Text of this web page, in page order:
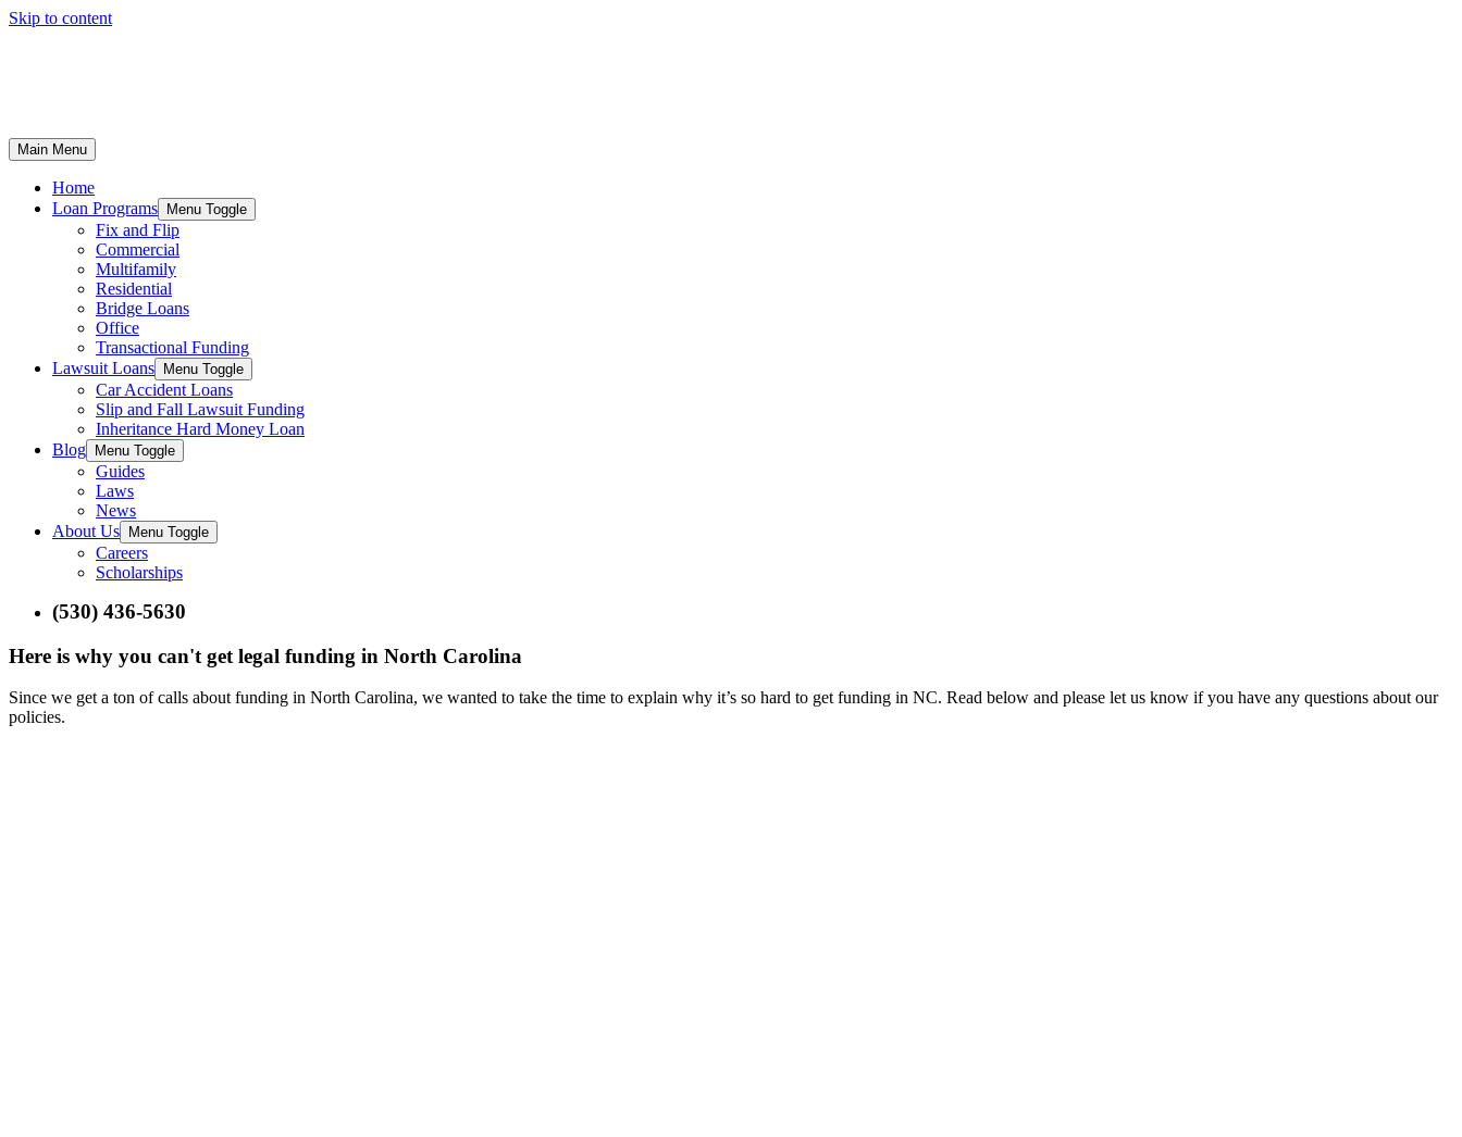
Skip to content
Main Menu
Home
Loan Programs
Menu Toggle
Fix and Flip
Commercial
Multifamily
Residential
Bridge Loans
Office
Transactional Funding
Lawsuit Loans
Menu Toggle
Car Accident Loans
Slip and Fall Lawsuit Funding
Inheritance Hard Money Loan
Blog
Menu Toggle
Guides
Laws
News
About Us
Menu Toggle
Careers
Scholarships
(530) 436-5630
Here is why you can't get legal funding in North Carolina
Since we get a ton of calls about funding in North Carolina, we wanted to take the time to explain why it’s so hard to get funding in NC. Read below and please let us know if you have any questions about our
policies.